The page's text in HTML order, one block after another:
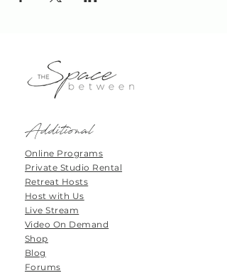
Additional
Online Programs
Private Studio Rental
Retreat Hosts
Host with Us
Live Stream
Video On Demand
Shop
Blog
Forums